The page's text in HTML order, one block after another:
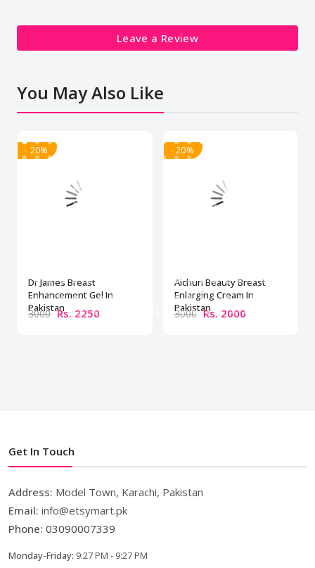
Leave a Review
You May Also Like
- 20%
Dr James Breast
Enhancement Gel In
Pakistan
3000 Rs. 2250
- 20%
Aichun Beauty Breast
Enlarging Cream In
Pakistan
3000 Rs. 2000
Get In Touch
Address: Model Town, Karachi, Pakistan
Email: info@etsymart.pk
Phone: 03090007339
Monday-Friday: 9:27 PM - 9:27 PM